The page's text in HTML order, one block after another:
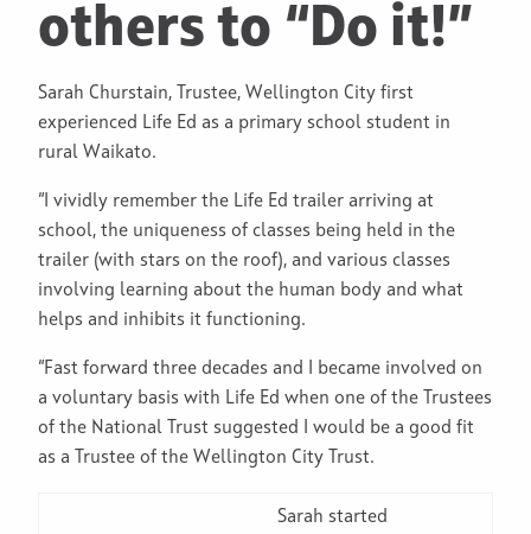
others to “Do it!”
Sarah Churstain, Trustee, Wellington City first
experienced Life Ed as a primary school student in
rural Waikato.
“I vividly remember the Life Ed trailer arriving at
school, the uniqueness of classes being held in the
trailer (with stars on the roof), and various classes
involving learning about the human body and what
helps and inhibits it functioning.
“Fast forward three decades and I became involved on
a voluntary basis with Life Ed when one of the Trustees
of the National Trust suggested I would be a good fit
as a Trustee of the Wellington City Trust.
Sarah started